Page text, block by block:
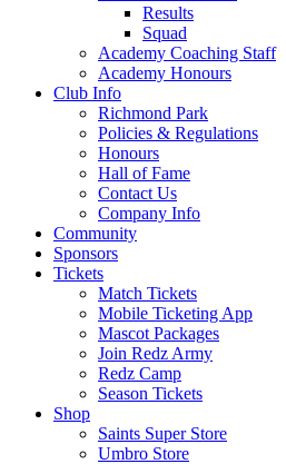
Results
Squad
Academy Coaching Staff
Academy Honours
Club Info
Richmond Park
Policies & Regulations
Honours
Hall of Fame
Contact Us
Company Info
Community
Sponsors
Tickets
Match Tickets
Mobile Ticketing App
Mascot Packages
Join Redz Army
Redz Camp
Season Tickets
Shop
Saints Super Store
Umbro Store